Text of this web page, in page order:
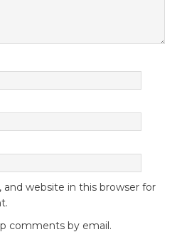
and website in this browser for
comments by email.